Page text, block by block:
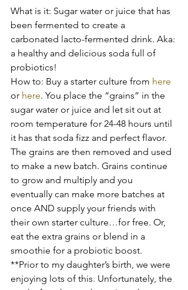
What is it: Sugar water or juice that has
been fermented to create a
carbonated lacto-fermented drink. Aka:
a healthy and delicious soda full of
probiotics!
How to: Buy a starter culture from here
or here. You place the “grains” in the
sugar water or juice and let sit out at
room temperature for 24-48 hours until
it has that soda fizz and perfect flavor.
The grains are then removed and used
to make a new batch. Grains continue
to grow and multiply and you
eventually can make more batches at
once AND supply your friends with
their own starter culture…for free. Or,
eat the extra grains or blend in a
smoothie for a probiotic boost.
**Prior to my daughter’s birth, we were
enjoying lots of this. Unfortunately, the